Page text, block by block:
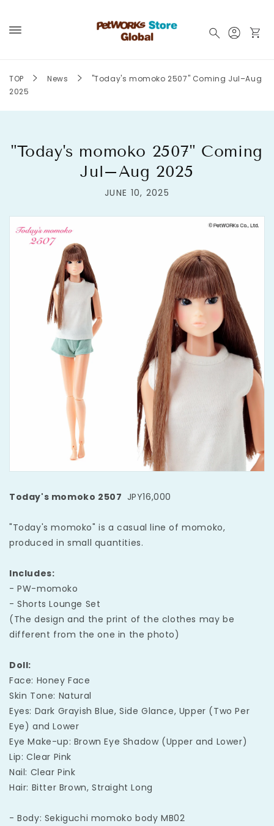
Log
in
Cart
TOP News
"Today's momoko 2507" Coming Jul–Aug
2025
"Today's momoko 2507" Coming
Jul–Aug 2025
JUNE 10, 2025
Today's momoko 2507 JPY16,000
"Today's momoko" is a casual line of momoko,
produced in small quantities.
Includes:
- PW-momoko
- Shorts Lounge Set
(The design and the print of the clothes may be
different from the one in the photo)
Doll:
Face: Honey Face
Skin Tone: Natural
Eyes: Dark Grayish Blue, Side Glance, Upper (Two Per
Eye) and Lower
Eye Make-up: Brown Eye Shadow (Upper and Lower)
Lip: Clear Pink
Nail: Clear Pink
Hair: Bitter Brown, Straight Long
- Body: Sekiguchi momoko body MB02